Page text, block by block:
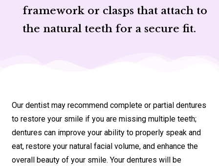
framework or clasps that attach to
the natural teeth for a secure fit.
Our dentist may recommend complete or partial dentures
to restore your smile if you are missing multiple teeth;
dentures can improve your ability to properly speak and
eat, restore your natural facial volume, and enhance the
overall beauty of your smile. Your dentures will be